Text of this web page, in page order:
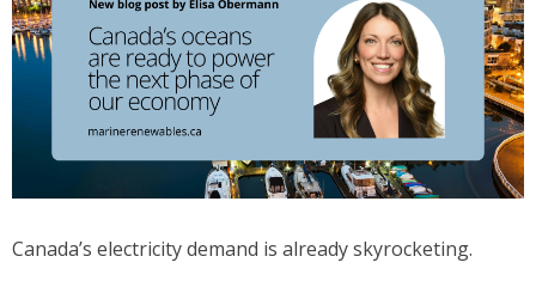
Canada’s electricity demand is already skyrocketing.